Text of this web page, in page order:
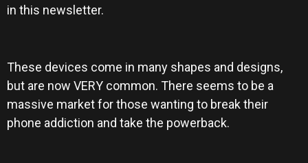
in this newsletter.
These devices come in many shapes and designs,
but are now VERY common. There seems to be a
massive market for those wanting to break their
phone addiction and take the powerback.